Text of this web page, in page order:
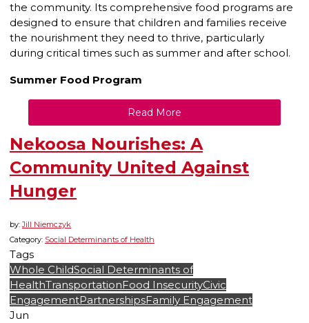
the community. Its comprehensive food programs are
designed to ensure that children and families receive
the nourishment they need to thrive, particularly
during critical times such as summer and after school.
Summer Food Program
Read More
Nekoosa Nourishes: A
Community United Against
Hunger
by:Jill Niemczyk
Category: Social Determinants of Health
Tags
Whole ChildSocial Determinants of
HealthTransportationFood InsecurityCivic
EngagementPartnershipsFamily Engagement
Jun